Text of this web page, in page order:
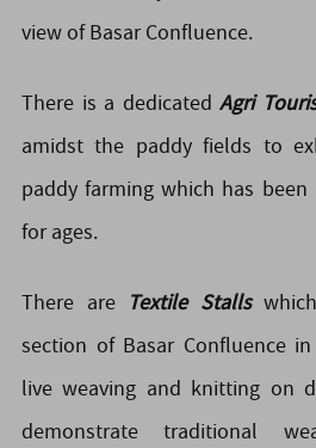
view of Basar Confluence.
There is a dedicated Agri
amidst the paddy fields to
paddy farming which has
for ages.
There are Textile Stalls
section of Basar Confluence
live weaving and knitting on
demonstrate traditional